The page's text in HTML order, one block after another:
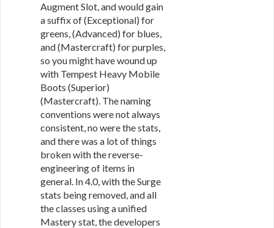
Augment Slot, and would gain
a suffix of (Exceptional) for
greens, (Advanced) for blues,
and (Mastercraft) for purples,
so you might have wound up
with Tempest Heavy Mobile
Boots (Superior)
(Mastercraft). The naming
conventions were not always
consistent, no were the stats,
and there was a lot of things
broken with the reverse-
engineering of items in
general. In 4.0, with the Surge
stats being removed, and all
the classes using a unified
Mastery stat, the developers